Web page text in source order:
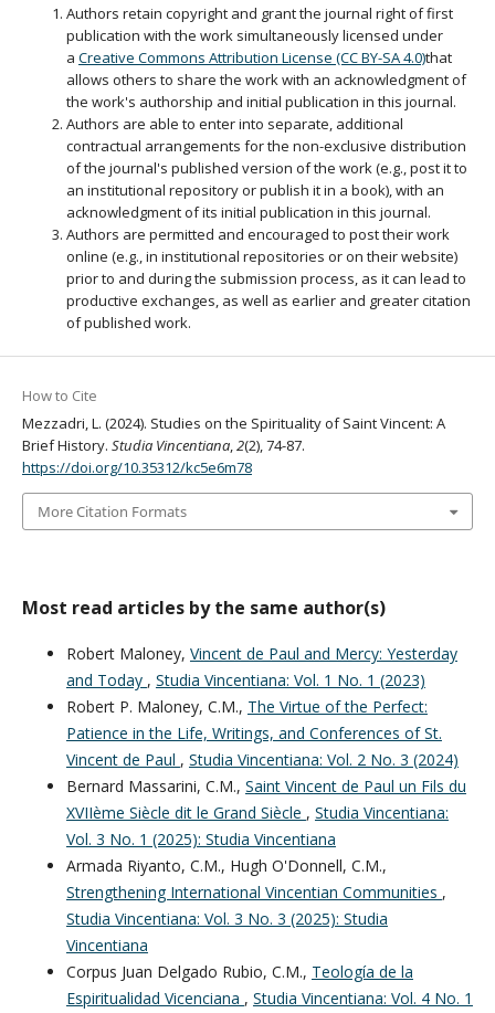
Authors retain copyright and grant the journal right of first
publication with the work simultaneously licensed under
a Creative Commons Attribution License (CC BY-SA 4.0)that
allows others to share the work with an acknowledgment of
the work's authorship and initial publication in this journal.
Authors are able to enter into separate, additional
contractual arrangements for the non-exclusive distribution
of the journal's published version of the work (e.g., post it to
an institutional repository or publish it in a book), with an
acknowledgment of its initial publication in this journal.
Authors are permitted and encouraged to post their work
online (e.g., in institutional repositories or on their website)
prior to and during the submission process, as it can lead to
productive exchanges, as well as earlier and greater citation
of published work.
How to Cite
Mezzadri, L. (2024). Studies on the Spirituality of Saint Vincent: A
Brief History. Studia Vincentiana,2(2), 74-87.
https://doi.org/10.35312/kc5e6m78
More Citation Formats
Most read articles by the same author(s)
Robert Maloney, Vincent de Paul and Mercy: Yesterday
and Today , Studia Vincentiana: Vol. 1 No. 1 (2023)
Robert P. Maloney, C.M., The Virtue of the Perfect:
Patience in the Life, Writings, and Conferences of St.
Vincent de Paul , Studia Vincentiana: Vol. 2 No. 3 (2024)
Bernard Massarini, C.M., Saint Vincent de Paul un Fils du
XVIIème Siècle dit le Grand Siècle , Studia Vincentiana:
Vol. 3 No. 1 (2025): Studia Vincentiana
Armada Riyanto, C.M., Hugh O'Donnell, C.M.,
Strengthening International Vincentian Communities ,
Studia Vincentiana: Vol. 3 No. 3 (2025): Studia
Vincentiana
Corpus Juan Delgado Rubio, C.M., Teología de la
Espiritualidad Vicenciana , Studia Vincentiana: Vol. 4 No. 1